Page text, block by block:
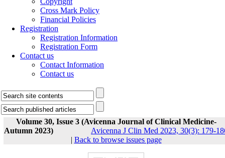
Cross Mark Policy
Financial Policies
Registration
Registration Information
Registration Form
Contact us
Contact Information
Contact us
Volume 30, Issue 3 (Avicenna Journal of Clinical Medicine-
Autumn 2023)
Avicenna J Clin Med 2023, 30(3): 179-
| Back to browse issues page